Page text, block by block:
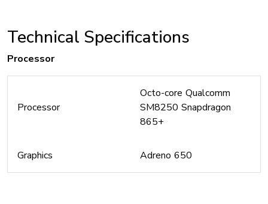
Technical Specifications
Processor
Processor
Octo-core Qualcomm
SM8250 Snapdragon
865+
Graphics Adreno 650